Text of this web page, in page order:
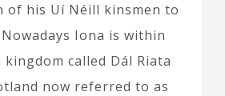
of his Uí Néill kinsmen to
Iona is within
called Dál Riata
now referred to as